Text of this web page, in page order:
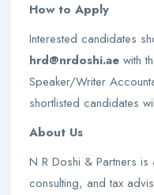
How to Apply
Interested candidates
hrd@nrdoshi.ae with
Speaker/Writer
shortlisted candidates
About Us
N R Doshi & Partners
consulting, and tax